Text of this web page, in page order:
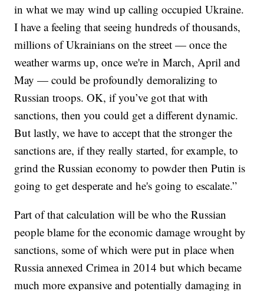
in what we may wind up calling occupied Ukraine.
I have a feeling that seeing hundreds of thousands,
millions of Ukrainians on the street — once the
weather warms up, once we're in March, April and
May — could be profoundly demoralizing to
Russian troops. OK, if you’ve got that with
sanctions, then you could get a different dynamic.
But lastly, we have to accept that the stronger the
sanctions are, if they really started, for example, to
grind the Russian economy to powder then Putin is
going to get desperate and he's going to escalate.”
Part of that calculation will be who the Russian
people blame for the economic damage wrought by
sanctions, some of which were put in place when
Russia annexed Crimea in 2014 but which became
much more expansive and potentially damaging in